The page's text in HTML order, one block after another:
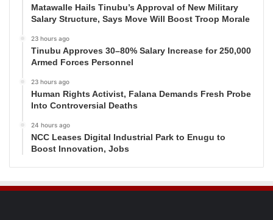
Matawalle Hails Tinubu’s Approval of New Military
Salary Structure, Says Move Will Boost Troop Morale
23 hours ago
Tinubu Approves 30–80% Salary Increase for 250,000
Armed Forces Personnel
23 hours ago
Human Rights Activist, Falana Demands Fresh Probe
Into Controversial Deaths
24 hours ago
NCC Leases Digital Industrial Park to Enugu to
Boost Innovation, Jobs